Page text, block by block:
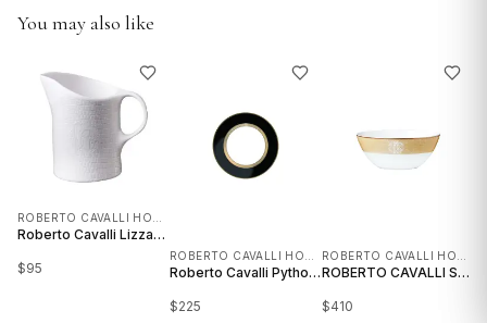
You may also like
Roberto Cavalli Lizzard Platinum Creamer
$95 Roberto Cavalli Python Black Dessert Plate - Set of 6 and 2
$225
ROBERTO CAVALLI SOUP BOWL - SET OF 6 AND 4
$410